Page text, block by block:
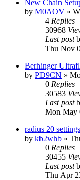
New Chain
by M0AOV »
4 Replies
30968
Last post
Thu Nov
Berhinger
by PD9CN »
0 Replies
30583
Last post
Mon May
radius 20 settings
by kb2whb »
0 Replies
30455
Last post
Thu Apr